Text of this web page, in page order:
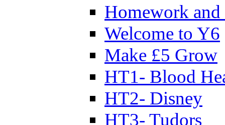
Homework
Welcome to Y6
Make £5 Grow
HT1- Blood
HT2- Disney
HT3- Tudors